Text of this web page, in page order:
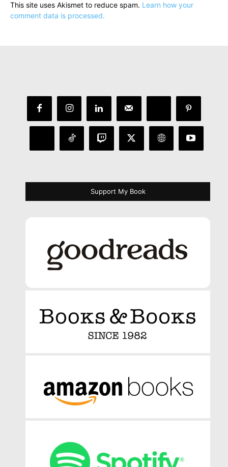
This site uses Akismet to reduce spam. Learn how your
comment data is processed.
Support My Book